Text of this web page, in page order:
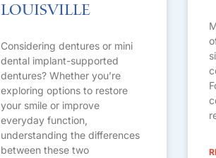
Louisville
Considering dentures or mini
dental implant-supported
dentures? Whether you’re
exploring options to restore
your smile or improve
everyday function,
understanding the differences
between these two